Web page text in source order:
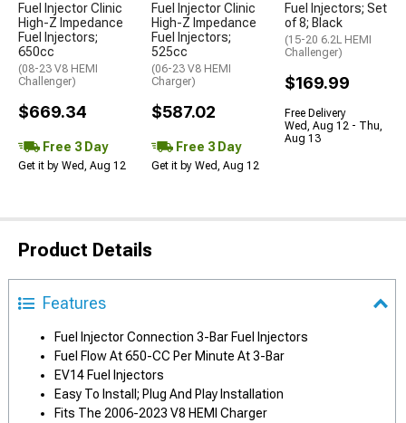
Fuel Injector Clinic
High-Z Impedance
Fuel Injectors;
650cc
(08-23 V8 HEMI
Challenger)
$669.34
Free 3 Day
Get it by Wed, Aug 12
Fuel Injector Clinic
High-Z Impedance
Fuel Injectors;
525cc
(06-23 V8 HEMI
Charger)
$587.02
Free 3 Day
Get it by Wed, Aug 12
Fuel Injectors; Set
of 8; Black
(15-20 6.2L HEMI
Challenger)
$169.99
Free Delivery
Wed, Aug 12 - Thu,
Aug 13
Product Details
Features
Fuel Injector Connection 3-Bar Fuel Injectors
Fuel Flow At 650-CC Per Minute At 3-Bar
EV14 Fuel Injectors
Easy To Install; Plug And Play Installation
Fits The 2006-2023 V8 HEMI Charger